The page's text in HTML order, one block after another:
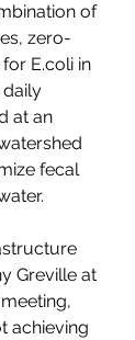
of
zero-
E.coli in
at an
fecal
Greville at
achieving